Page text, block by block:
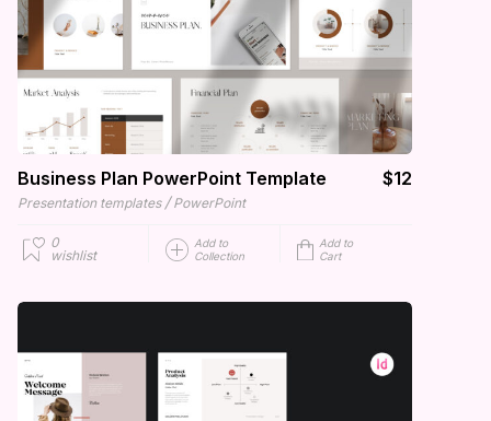
Business Plan PowerPoint Template $12
Presentation templates / PowerPoint
0
wishlist
Add to
Collection
Add to
Cart